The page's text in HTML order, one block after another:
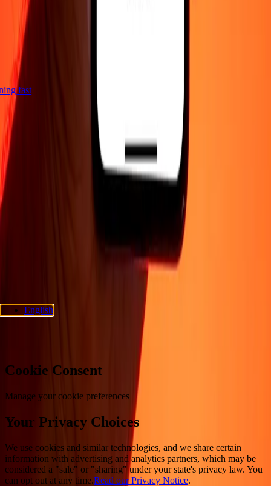
fast
Company
About
CorporateBecome an agent
Terms and conditions
Consumer rights
© 2026 Dandelion Payments, Inc. All rights
reserved.
English
Cookie Consent
Manage your cookie preferences
Your Privacy Choices
We use cookies and similar technologies, and we share certain
information with advertising and analytics partners, which may be
considered a "sale" or "sharing" under your state's privacy law. You
can opt out at any time.Read our Privacy Notice.